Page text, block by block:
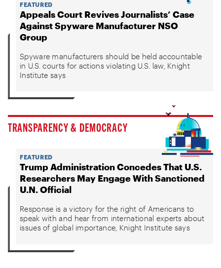
FEATURED
Appeals Court Revives Journalists’ Case
Against Spyware Manufacturer NSO
Group
Spyware manufacturers should be held accountable
in U.S. courts for actions violating U.S. law, Knight
Institute says
TRANSPARENCY & DEMOCRACY
FEATURED
Trump Administration Concedes That U.S.
Researchers May Engage With Sanctioned
U.N. Official
Response is a victory for the right of Americans to
speak with and hear from international experts about
issues of global importance, Knight Institute says